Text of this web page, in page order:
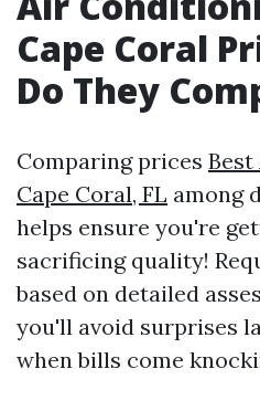
Cape Coral
Do They
Comparing prices Best
Cape Coral, FL among
helps ensure you're
sacrificing quality!
based on detailed
you'll avoid surprises
when bills come